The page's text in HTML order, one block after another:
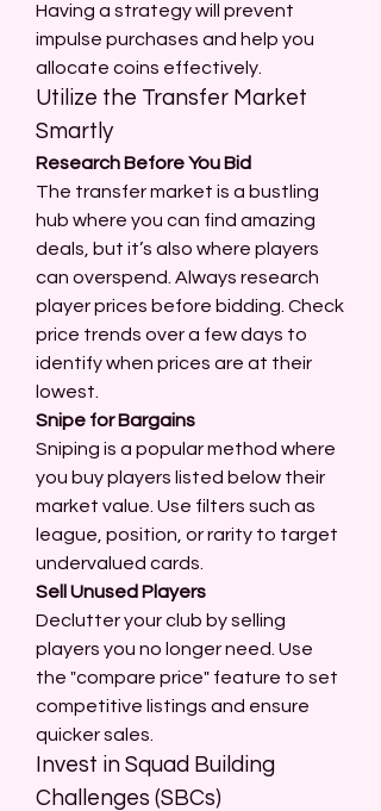
Having a strategy will prevent
impulse purchases and help you
allocate coins effectively.
Utilize the Transfer Market
Smartly
Research Before You Bid
The transfer market is a bustling
hub where you can find amazing
deals, but it’s also where players
can overspend. Always research
player prices before bidding. Check
price trends over a few days to
identify when prices are at their
lowest.
Snipe for Bargains
Sniping is a popular method where
you buy players listed below their
market value. Use filters such as
league, position, or rarity to target
undervalued cards.
Sell Unused Players
Declutter your club by selling
players you no longer need. Use
the "compare price" feature to set
competitive listings and ensure
quicker sales.
Invest in Squad Building
Challenges (SBCs)